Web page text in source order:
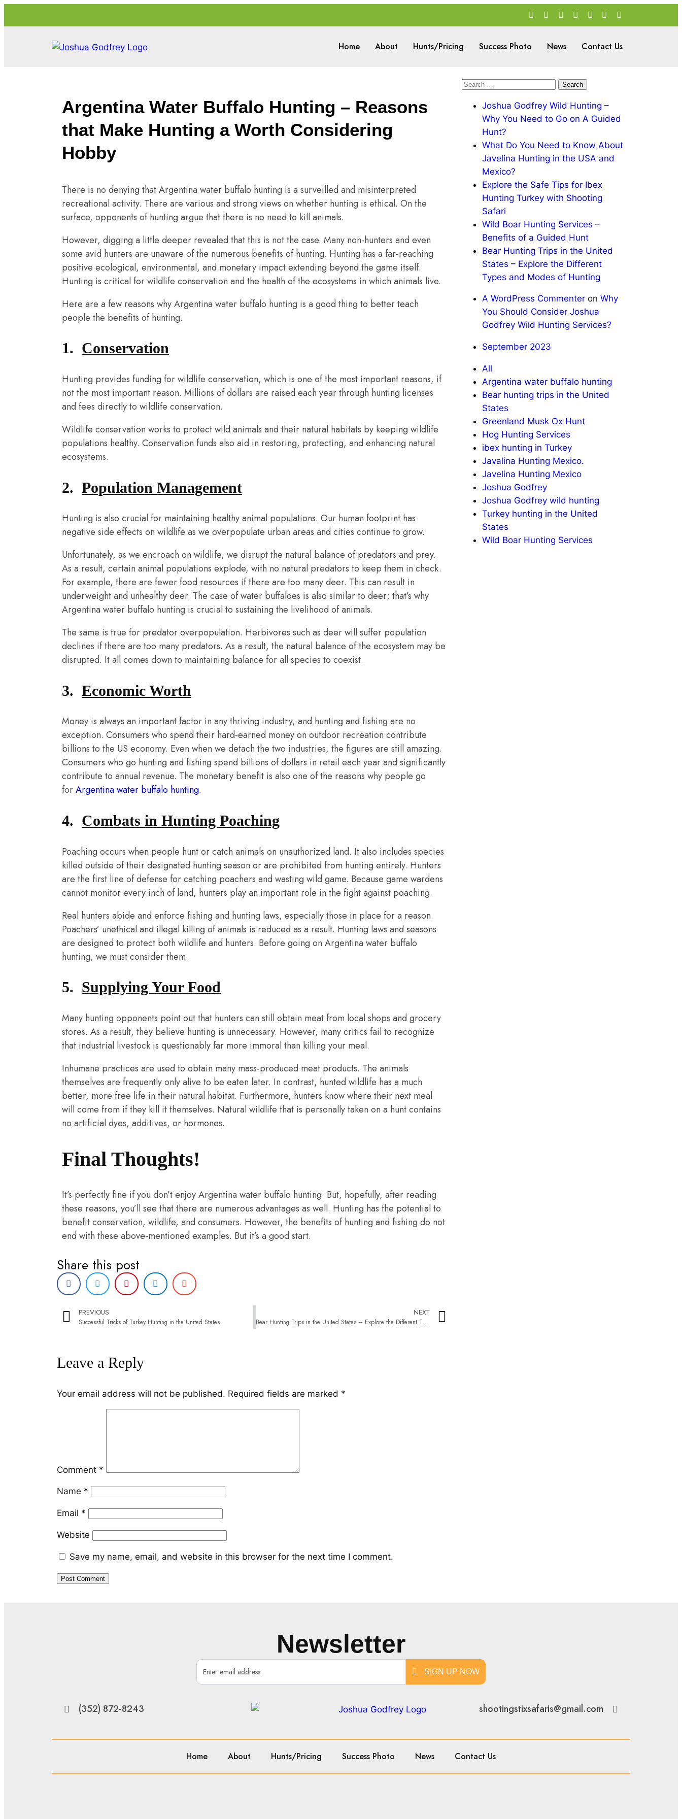
Home About Hunts/Pricing Success Photo News Contact Us
Argentina Water Buffalo Hunting – Reasons
that Make Hunting a Worth Considering
Hobby
There is no denying that Argentina water buffalo hunting is a surveilled and misinterpreted
recreational activity. There are various and strong views on whether hunting is ethical. On the
surface, opponents of hunting argue that there is no need to kill animals.
However, digging a little deeper revealed that this is not the case. Many non-hunters and even
some avid hunters are unaware of the numerous benefits of hunting. Hunting has a far-reaching
positive ecological, environmental, and monetary impact extending beyond the game itself.
Hunting is critical for wildlife conservation and the health of the ecosystems in which animals live.
Here are a few reasons why Argentina water buffalo hunting is a good thing to better teach
people the benefits of hunting.
1. Conservation
Hunting provides funding for wildlife conservation, which is one of the most important reasons, if
not the most important reason. Millions of dollars are raised each year through hunting licenses
and fees directly to wildlife conservation.
Wildlife conservation works to protect wild animals and their natural habitats by keeping wildlife
populations healthy. Conservation funds also aid in restoring, protecting, and enhancing natural
ecosystems.
2. Population Management
Hunting is also crucial for maintaining healthy animal populations. Our human footprint has
negative side effects on wildlife as we overpopulate urban areas and cities continue to grow.
Unfortunately, as we encroach on wildlife, we disrupt the natural balance of predators and prey.
As a result, certain animal populations explode, with no natural predators to keep them in check.
For example, there are fewer food resources if there are too many deer. This can result in
underweight and unhealthy deer. The case of water buffaloes is also similar to deer; that’s why
Argentina water buffalo hunting is crucial to sustaining the livelihood of animals.
The same is true for predator overpopulation. Herbivores such as deer will suffer population
declines if there are too many predators. As a result, the natural balance of the ecosystem may be
disrupted. It all comes down to maintaining balance for all species to coexist.
3. Economic Worth
Money is always an important factor in any thriving industry, and hunting and fishing are no
exception. Consumers who spend their hard-earned money on outdoor recreation contribute
billions to the US economy. Even when we detach the two industries, the figures are still amazing.
Consumers who go hunting and fishing spend billions of dollars in retail each year and significantly
contribute to annual revenue. The monetary benefit is also one of the reasons why people go
forArgentina water buffalo hunting.
4. Combats in Hunting Poaching
Poaching occurs when people hunt or catch animals on unauthorized land. It also includes species
killed outside of their designated hunting season or are prohibited from hunting entirely. Hunters
are the first line of defense for catching poachers and wasting wild game. Because game wardens
cannot monitor every inch of land, hunters play an important role in the fight against poaching.
Real hunters abide and enforce fishing and hunting laws, especially those in place for a reason.
Poachers’ unethical and illegal killing of animals is reduced as a result. Hunting laws and seasons
are designed to protect both wildlife and hunters. Before going on Argentina water buffalo
hunting, we must consider them.
5. Supplying Your Food
Many hunting opponents point out that hunters can still obtain meat from local shops and grocery
stores. As a result, they believe hunting is unnecessary. However, many critics fail to recognize
that industrial livestock is questionably far more immoral than killing your meal.
Inhumane practices are used to obtain many mass-produced meat products. The animals
themselves are frequently only alive to be eaten later. In contrast, hunted wildlife has a much
better, more free life in their natural habitat. Furthermore, hunters know where their next meal
will come from if they kill it themselves. Natural wildlife that is personally taken on a hunt contains
no artificial dyes, additives, or hormones.
Final Thoughts!
It’s perfectly fine if you don’t enjoy Argentina water buffalo hunting. But, hopefully, after reading
these reasons, you’ll see that there are numerous advantages as well. Hunting has the potential to
benefit conservation, wildlife, and consumers. However, the benefits of hunting and fishing do not
end with these above-mentioned examples. But it’s a good start.
Share this post
PREVIOUS
Successful Tricks of Turkey Hunting in the United States
NEXT
Bear Hunting Trips in the United States – Explore the Different Types and Modes of Hunting
Leave a Reply
Your email address will not be published. Required fields are marked *
Comment *
Name *
Email *
Website
Save my name, email, and website in this browser for the next time I comment.
Joshua Godfrey Wild Hunting –
Why You Need to Go on A Guided
Hunt?
What Do You Need to Know About
Javelina Hunting in the USA and
Mexico?
Explore the Safe Tips for Ibex
Hunting Turkey with Shooting
Safari
Wild Boar Hunting Services –
Benefits of a Guided Hunt
Bear Hunting Trips in the United
States – Explore the Different
Types and Modes of Hunting
A WordPress Commenter on Why
You Should Consider Joshua
Godfrey Wild Hunting Services?
September 2023
All
Argentina water buffalo hunting
Bear hunting trips in the United
States
Greenland Musk Ox Hunt
Hog Hunting Services
ibex hunting in Turkey
Javalina Hunting Mexico.
Javelina Hunting Mexico
Joshua Godfrey
Joshua Godfrey wild hunting
Turkey hunting in the United
States
Wild Boar Hunting Services
Newsletter
SIGN UP NOW
(352) 872-8243 shootingstixsafaris@gmail.com
Home About Hunts/Pricing Success Photo News Contact Us